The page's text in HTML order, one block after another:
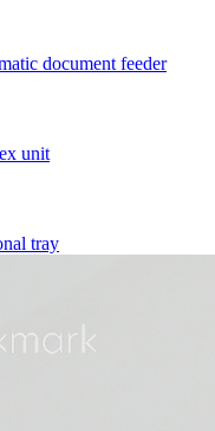
document feeder
unit
tray